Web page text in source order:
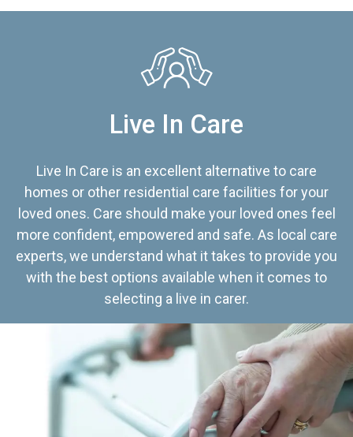
Live In Care
Live In Care is an excellent alternative to care
homes or other residential care facilities for your
loved ones. Care should make your loved ones feel
more confident, empowered and safe. As local care
experts, we understand what it takes to provide you
with the best options available when it comes to
selecting a live in carer.